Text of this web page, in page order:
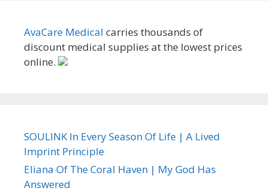
AvaCare Medical carries thousands of
discount medical supplies at the lowest prices
online.
SOULINK In Every Season Of Life | A Lived
Imprint Principle
Eliana Of The Coral Haven | My God Has
Answered